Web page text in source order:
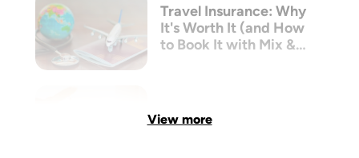
Travel Insurance: Why
It's Worth It (and How
to Book It with Mix &
View more